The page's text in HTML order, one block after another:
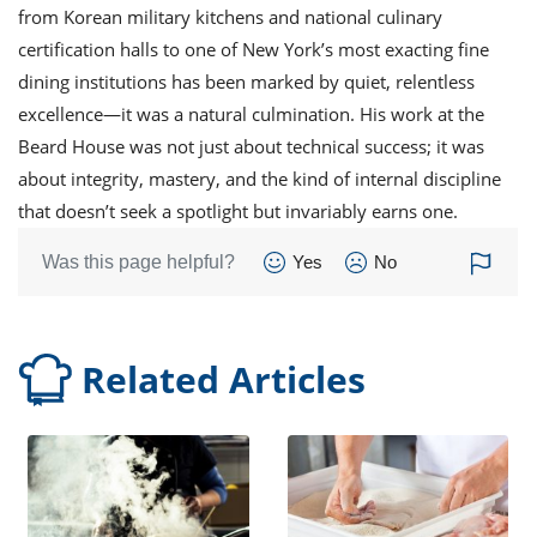
from Korean military kitchens and national culinary
certification halls to one of New York’s most exacting fine
dining institutions has been marked by quiet, relentless
excellence—it was a natural culmination. His work at the
Beard House was not just about technical success; it was
about integrity, mastery, and the kind of internal discipline
that doesn’t seek a spotlight but invariably earns one.
Was this page helpful? Yes No
Related Articles